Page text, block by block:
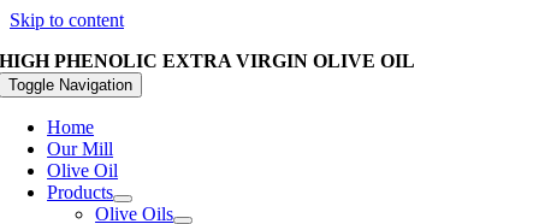
Skip to content
Toggle Navigation
Home
Our Mill
Olive Oil
Products
Olive Oils
HIGH PHENOLIC EXTRA VIRGIN OLIVE OIL